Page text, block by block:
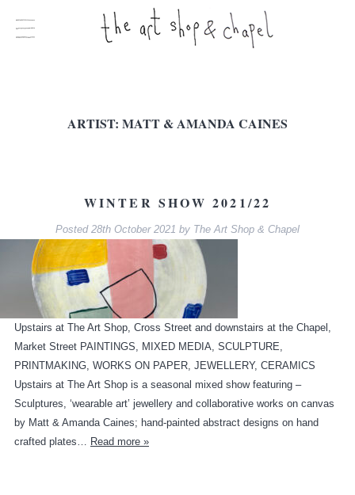
ARTIST: MATT & AMANDA CAINES
WINTER SHOW 2021/22
Posted 28th October 2021 by The Art Shop & Chapel
Upstairs at The Art Shop, Cross Street and downstairs at the Chapel,
Market Street PAINTINGS, MIXED MEDIA, SCULPTURE,
PRINTMAKING, WORKS ON PAPER, JEWELLERY, CERAMICS
Upstairs at The Art Shop is a seasonal mixed show featuring –
Sculptures, ‘wearable art’ jewellery and collaborative works on canvas
by Matt & Amanda Caines; hand-painted abstract designs on hand
crafted plates… Read more »